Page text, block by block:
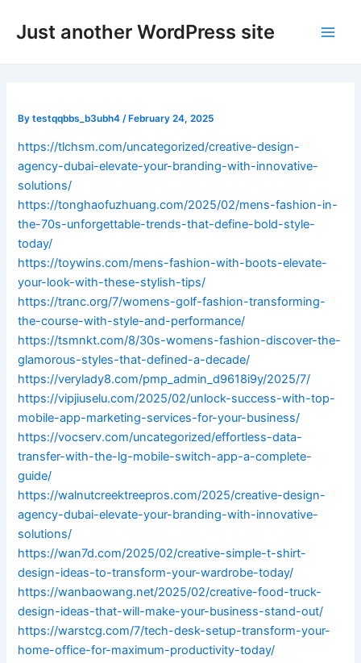
Just another WordPress site
Bytestqqbbs_b3ubh4 /February 24, 2025
https://tlchsm.com/uncategorized/creative-design-
agency-dubai-elevate-your-branding-with-innovative-
solutions/
https://tonghaofuzhuang.com/2025/02/mens-fashion-in-
the-70s-unforgettable-trends-that-define-bold-style-
today/
https://toywins.com/mens-fashion-with-boots-elevate-
your-look-with-these-stylish-tips/
https://tranc.org/7/womens-golf-fashion-transforming-
the-course-with-style-and-performance/
https://tsmnkt.com/8/30s-womens-fashion-discover-the-
glamorous-styles-that-defined-a-decade/
https://verylady8.com/pmp_admin_d9618i9y/2025/7/
https://vipjiuselu.com/2025/02/unlock-success-with-top-
mobile-app-marketing-services-for-your-business/
https://vocserv.com/uncategorized/effortless-data-
transfer-with-the-lg-mobile-switch-app-a-complete-
guide/
https://walnutcreektreepros.com/2025/creative-design-
agency-dubai-elevate-your-branding-with-innovative-
solutions/
https://wan7d.com/2025/02/creative-simple-t-shirt-
design-ideas-to-transform-your-wardrobe-today/
https://wanbaowang.net/2025/02/creative-food-truck-
design-ideas-that-will-make-your-business-stand-out/
https://warstcg.com/7/tech-desk-setup-transform-your-
home-office-for-maximum-productivity-today/
navigation